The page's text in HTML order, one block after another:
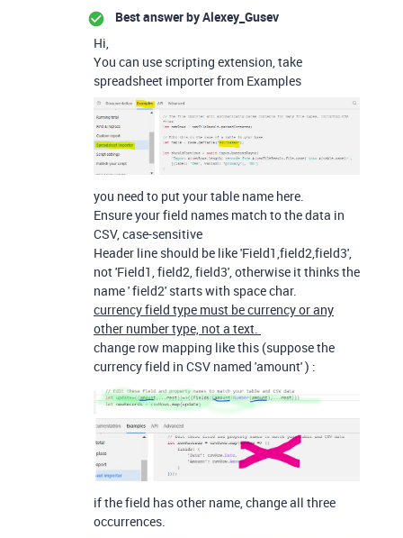
Best answer byAlexey_Gusev
Hi,
You can use scripting extension, take
spreadsheet importer from Examples
you need to put your table name here.
Ensure your field names match to the data in
CSV, case-sensitive
Header line should be like 'Field1,field2,field3',
not 'Field1, field2, field3', otherwise it thinks the
name ' field2' starts with space char.
currency field type must be currency or any
other number type, not a text.
change row mapping like this (suppose the
currency field in CSV named 'amount' ) :
if the field has other name, change all three
occurrences.